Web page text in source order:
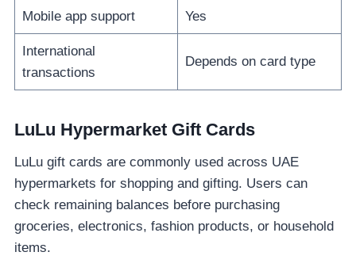
Mobile app support Yes
International
transactions
Depends on card type
LuLu Hypermarket Gift Cards
LuLu gift cards are commonly used across UAE
hypermarkets for shopping and gifting. Users can
check remaining balances before purchasing
groceries, electronics, fashion products, or household
items.